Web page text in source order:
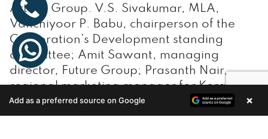
Artech Group. V.S. Sivakumar, MLA,
Vanchiyoor P. Babu, chairperson of the
Corporation’s Development standing
committee; Amit Sawant, managing
director, Future Group; Prasanth Nair,
regional marketing manager for Kerala
and Mangaluru; and Sujith Nair, store
general manager, were present. The one-
Enquire Now
Add as a preferred source on Google ×